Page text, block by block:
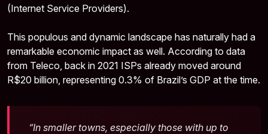
(Internet Service Providers).
This populous and dynamic landscape has naturally had a
remarkable economic impact as well. According to data
from Teleco, back in 2021 ISPs already moved around
R$20 billion, representing 0.3% of Brazil’s GDP at the time.
“In smaller towns, especially those with up to